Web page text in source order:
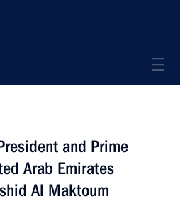
and Prime
Arab Emirates
Al Maktoum